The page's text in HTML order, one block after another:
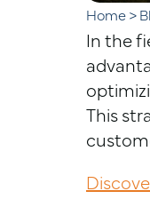
Home >
In the
This